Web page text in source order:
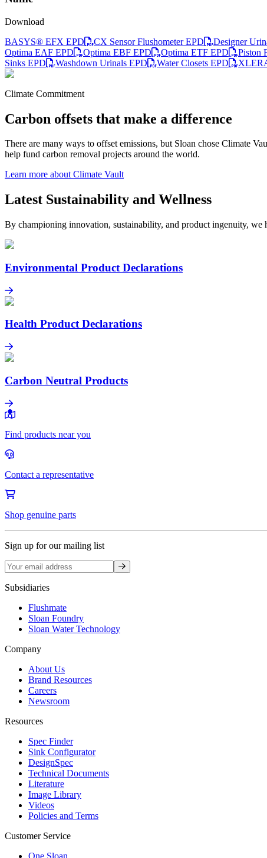
Download
BASYS® EFX EPD
CX Sensor Flushometer EPD Designer
Optima EAF EPD
Optima EBF EPD Optima ETF EPD Piston
Sinks EPD
Washdown Urinals EPD Water Closets EPD
Climate Commitment
Carbon offsets that make a difference
There are many ways to offset emissions, but Sloan chose Climate
help fund carbon removal projects around the world.
Learn more about Climate Vault
Latest Sustainability and Wellness
By championing innovation, sustainability, and product ingenuity, we
Environmental Product Declarations
Environmental Product Declarations
Health Product Declarations
Health Product Declarations
Carbon Neutral Products
Carbon Neutral Products
Find products near you
Contact a representative
Shop genuine parts
Sign up for our mailing list
Sign up
Subsidiaries
Flushmate
Sloan Foundry
Sloan Water Technology
Company
About Us
Brand Resources
Careers
Newsroom
Resources
Spec Finder
Sink Configurator
DesignSpec
Technical Documents
Literature
Image Library
Videos
Policies and Terms
Customer Service
One Sloan